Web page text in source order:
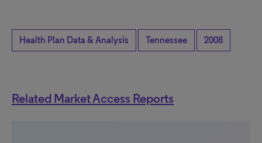
Health Plan Data & Analysis Tennessee 2008
Related Market Access Reports